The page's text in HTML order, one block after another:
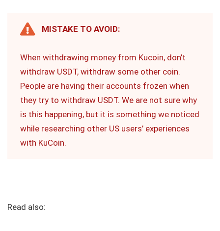
MISTAKE TO AVOID:
When withdrawing money from Kucoin, don’t
withdraw USDT, withdraw some other coin.
People are having their accounts frozen when
they try to withdraw USDT. We are not sure why
is this happening, but it is something we noticed
while researching other US users’ experiences
with KuCoin.
Read also: